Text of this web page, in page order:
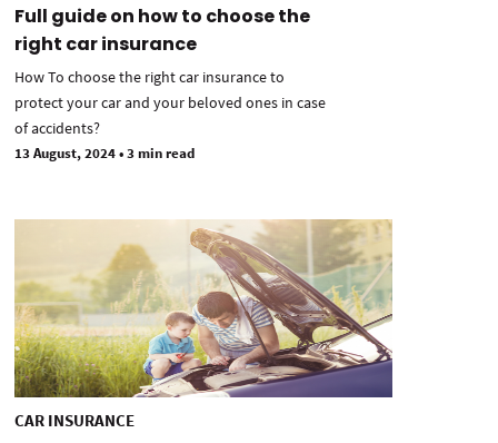
Full guide on how to choose the
right car insurance
How To choose the right car insurance to
protect your car and your beloved ones in case
of accidents?
13 August, 2024•3 min read
CAR INSURANCE